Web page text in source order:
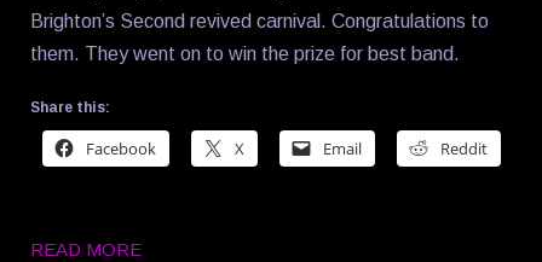
Brighton’s Second revived carnival. Congratulations to
them. They went on to win the prize for best band.
Share this:
Facebook X Email Reddit
READ MORE